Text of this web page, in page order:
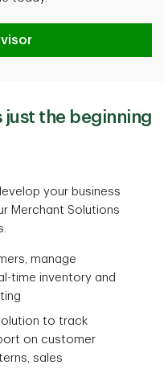
just the beginning
your business
Merchant Solutions
manage
time inventory and
to track
on customer
sales